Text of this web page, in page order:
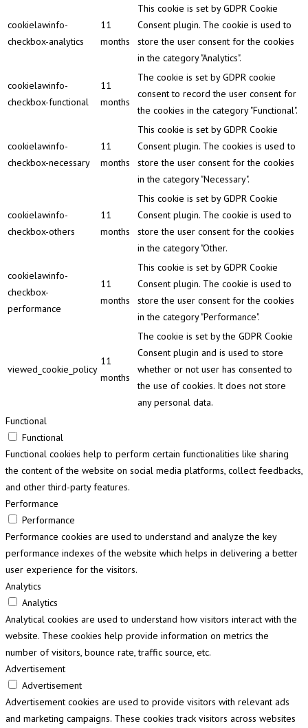
cookielawinfo-
checkbox-analytics
11
months
This cookie is set by GDPR Cookie
Consent plugin. The cookie is used to
store the user consent for the cookies
in the category "Analytics".
cookielawinfo-
checkbox-functional
11
months
The cookie is set by GDPR cookie
consent to record the user consent for
the cookies in the category "Functional".
cookielawinfo-
checkbox-necessary
11
months
This cookie is set by GDPR Cookie
Consent plugin. The cookies is used to
store the user consent for the cookies
in the category "Necessary".
cookielawinfo-
checkbox-others
11
months
This cookie is set by GDPR Cookie
Consent plugin. The cookie is used to
store the user consent for the cookies
in the category "Other.
cookielawinfo-
checkbox-
performance
11
months
This cookie is set by GDPR Cookie
Consent plugin. The cookie is used to
store the user consent for the cookies
in the category "Performance".
viewed_cookie_policy
11
months
The cookie is set by the GDPR Cookie
Consent plugin and is used to store
whether or not user has consented to
the use of cookies. It does not store
any personal data.
Functional
Functional
Functional cookies help to perform certain functionalities like sharing
the content of the website on social media platforms, collect feedbacks,
and other third-party features.
Performance
Performance
Performance cookies are used to understand and analyze the key
performance indexes of the website which helps in delivering a better
user experience for the visitors.
Analytics
Analytics
Analytical cookies are used to understand how visitors interact with the
website. These cookies help provide information on metrics the
number of visitors, bounce rate, traffic source, etc.
Advertisement
Advertisement
Advertisement cookies are used to provide visitors with relevant ads
and marketing campaigns. These cookies track visitors across websites